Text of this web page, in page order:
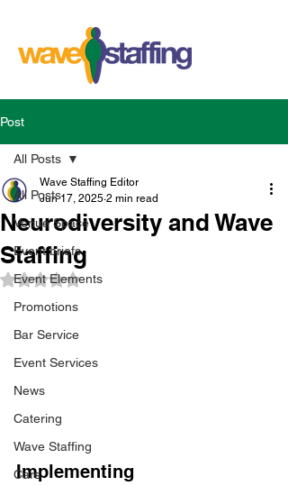
Post
All Posts
Venue Space
Event briefs
Event Elements
Promotions
Bar Service
Event Services
News
Catering
Wave Staffing
Cars
All Posts
Neurodiversity and Wave
Staffing
Wave Staffing Editor
Jun 17, 2025 2 min read
Rated NaN out of 5 stars.
Implementing